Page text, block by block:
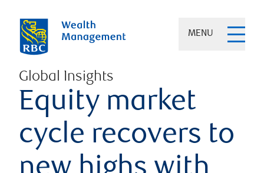
MENU
Global Insights
Equity market
cycle recovers to